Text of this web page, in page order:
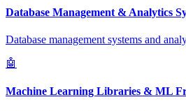
Database Management & Analytics
Database management systems and
🤖
Machine Learning Libraries & ML